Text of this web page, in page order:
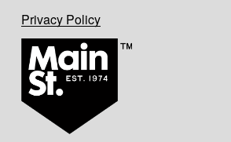
Privacy Policy